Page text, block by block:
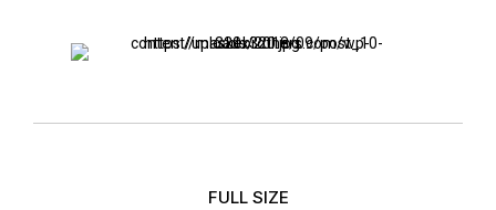
FULL SIZE